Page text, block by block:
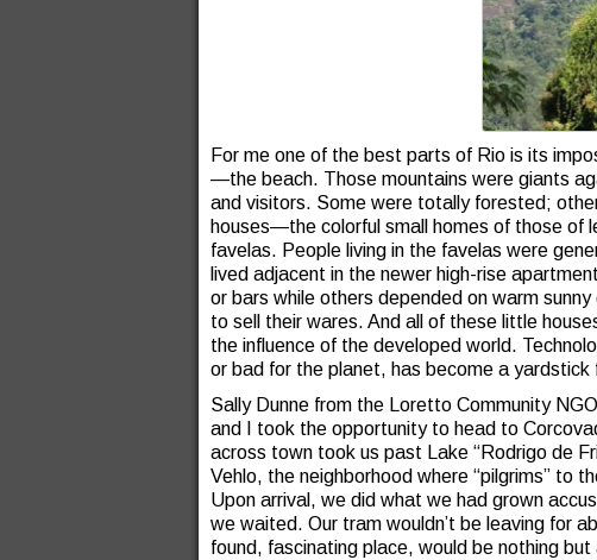
For me one of the best parts of Rio is its
—the beach. Those mountains were giants
and visitors. Some were totally forested;
houses—the colorful small homes of those of
favelas. People living in the favelas were
lived adjacent in the newer high-rise
or bars while others depended on warm
to sell their wares. And all of these little
the influence of the developed world.
or bad for the planet, has become a
Sally Dunne from the Loretto Community
and I took the opportunity to head to
across town took us past Lake “Rodrigo de
Vehlo, the neighborhood where “pilgrims” to
Upon arrival, we did what we had grown
we waited. Our tram wouldn’t be leaving for
found, fascinating place, would be nothing but